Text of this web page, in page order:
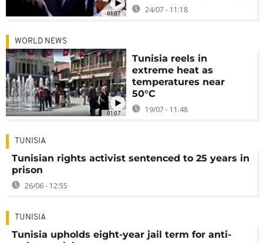
01:07 24/07 - 11:18
01:07
WORLD NEWS
Tunisia reels in
extreme heat as
temperatures near
50°C
19/07 - 11:48
TUNISIA
Tunisian rights activist sentenced to 25 years in
prison
26/06 - 12:55
TUNISIA
Tunisia upholds eight-year jail term for anti-